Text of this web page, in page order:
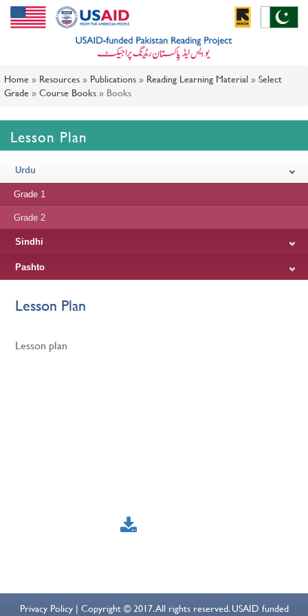
Home» Resources» Publications» Reading Learning Material»Select
Grade»Course Books» Books
Lesson Plan
Urdu
Grade 1
Grade 2
Sindhi
Pashto
Lesson Plan
Lesson plan
Privacy Policy | Copyright © 2017. All rights reserved. USAID funded